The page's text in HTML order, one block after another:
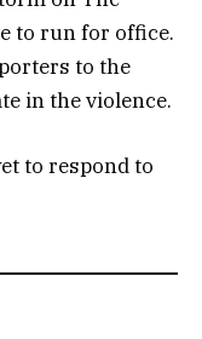
to run for office.
to the
in the violence.
to respond to